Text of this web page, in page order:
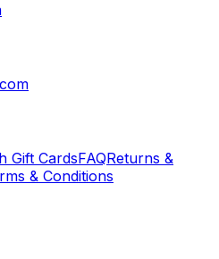
Gift CardsFAQReturns &
& Conditions